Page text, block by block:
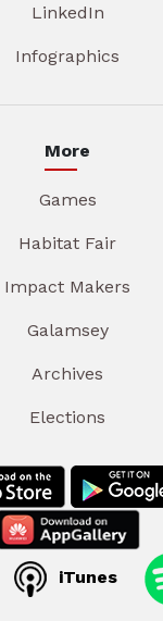
LinkedIn
Infographics
More
Games
Habitat Fair
Impact Makers
Galamsey
Archives
Elections
iTunes